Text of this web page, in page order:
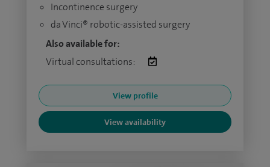
Incontinence surgery
da Vinci® robotic-assisted surgery
Also available for:
Virtual consultations:
View profile
View availability